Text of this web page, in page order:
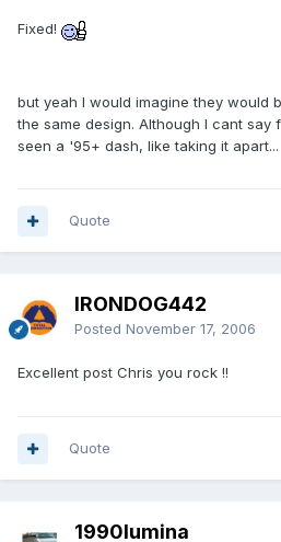
Fixed!
but yeah I would imagine they would
the same design. Although I cant say
seen a '95+ dash, like taking it apart...
Quote
IRONDOG442
Posted November 17, 2006
Excellent post Chris you rock !!
Quote
1990lumina